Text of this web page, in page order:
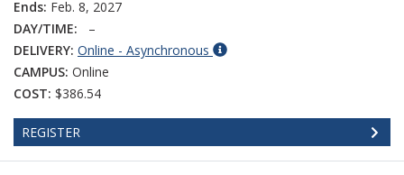
Ends: Feb. 8, 2027
DAY/TIME:
–
DELIVERY: Online - Asynchronous
CAMPUS: Online
COST: $386.54
REGISTER